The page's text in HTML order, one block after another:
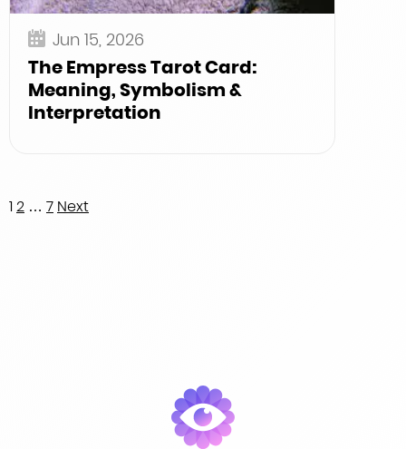
Jun 15, 2026
The Empress Tarot Card:
Meaning, Symbolism &
Interpretation
Posts
12 … 7 Next